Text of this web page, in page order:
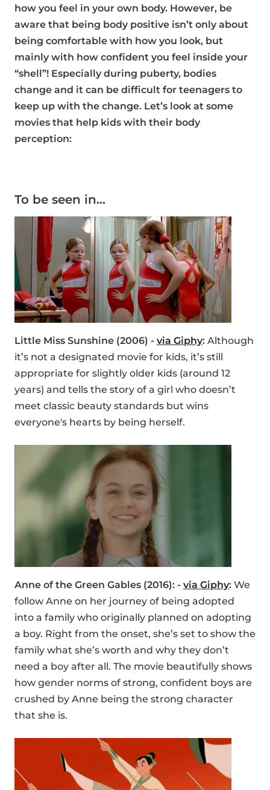
how you feel in your own body. However, be
aware that being body positive isn’t only about
being comfortable with how you look, but
mainly with how confident you feel inside your
“shell”! Especially during puberty, bodies
change and it can be difficult for teenagers to
keep up with the change. Let’s look at some
movies that help kids with their body
perception:
To be seen in…
Little Miss Sunshine (2006) - via Giphy: Although
it’s not a designated movie for kids, it’s still
appropriate for slightly older kids (around 12
years) and tells the story of a girl who doesn’t
meet classic beauty standards but wins
everyone's hearts by being herself.
Anne of the Green Gables (2016): - via Giphy: We
follow Anne on her journey of being adopted
into a family who originally planned on adopting
a boy. Right from the onset, she’s set to show the
family what she’s worth and why they don’t
need a boy after all. The movie beautifully shows
how gender norms of strong, confident boys are
crushed by Anne being the strong character
that she is.